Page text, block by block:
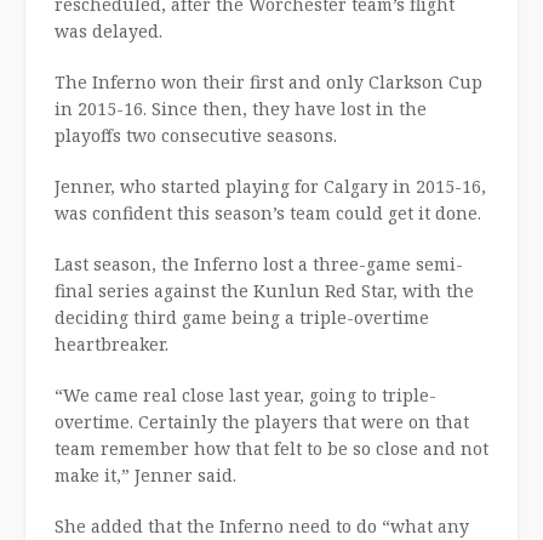
was delayed.
The Inferno won their first and only Clarkson Cup
in 2015-16. Since then, they have lost in the
playoffs two consecutive seasons.
Jenner, who started playing for Calgary in 2015-16,
was confident this season’s team could get it done.
Last season, the Inferno lost a three-game semi-
final series against the Kunlun Red Star, with the
deciding third game being a triple-overtime
heartbreaker.
“We came real close last year, going to triple-
overtime. Certainly the players that were on that
team remember how that felt to be so close and not
make it,” Jenner said.
She added that the Inferno need to do “what any